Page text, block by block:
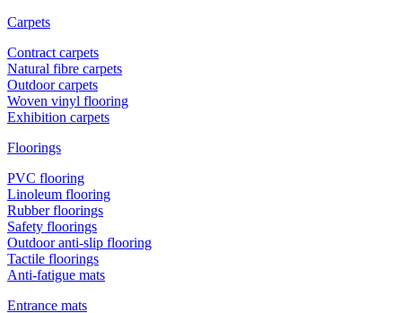
Carpets
Contract carpets
Natural fibre carpets
Outdoor carpets
Woven vinyl flooring
Exhibition carpets
Floorings
PVC flooring
Linoleum flooring
Rubber floorings
Safety floorings
Outdoor anti-slip flooring
Tactile floorings
Anti-fatigue mats
Entrance mats